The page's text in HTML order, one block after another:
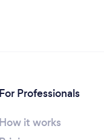
For Professionals
How it works